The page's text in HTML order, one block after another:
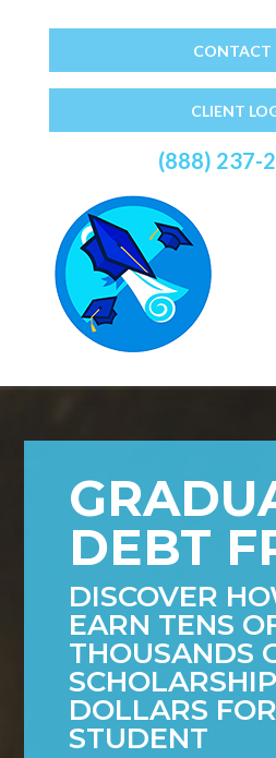
CONTACT
CLIENT
(888) 237-
DEBT
DISCOVER
EARN TENS
THOUSANDS
SCHOLARSHIP
DOLLARS
STUDENT